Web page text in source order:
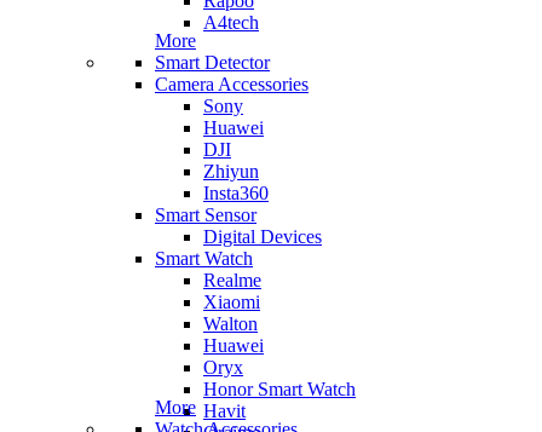
A4tech
More
Smart Detector
Camera Accessories
Sony
Huawei
DJI
Zhiyun
Insta360
Smart Sensor
Digital Devices
Smart Watch
Realme
Xiaomi
Walton
Huawei
Oryx
Honor Smart Watch
Havit
More